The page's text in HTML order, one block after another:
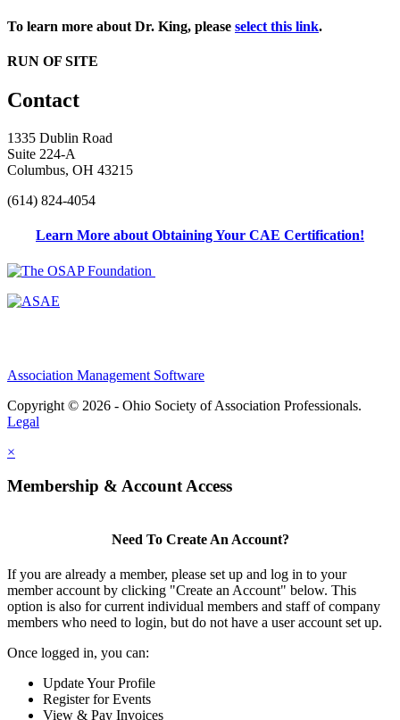
To learn more about Dr. King, please select this link.
RUN OF SITE
Contact
1335 Dublin Road
Suite 224-A
Columbus, OH 43215
(614) 824-4054
Learn More about Obtaining Your CAE Certification!
Association Management Software
Copyright © 2026 - Ohio Society of Association Professionals.
Legal
×
Membership & Account Access
Need To Create An Account?
If you are already a member, please set up and log in to your
member account by clicking "Create an Account" below. This
option is also for current individual members and staff of company
members who need to login, but do not have a user account set up.
Once logged in, you can:
Update Your Profile
Register for Events
View & Pay Invoices